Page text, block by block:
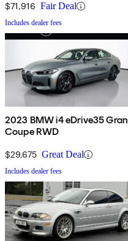
$71,916 Fair Deal
Includes dealer fees
2023 BMW i4 eDrive35 Gran
Coupe RWD
$29,675 Great Deal
Includes dealer fees